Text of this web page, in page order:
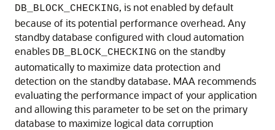
DB_BLOCK_CHECKING, is not enabled by default
because of its potential performance overhead. Any
standby database configured with cloud automation
enables DB_BLOCK_CHECKING on the standby
automatically to maximize data protection and
detection on the standby database. MAA recommends
evaluating the performance impact of your application
and allowing this parameter to be set on the primary
database to maximize logical data corruption